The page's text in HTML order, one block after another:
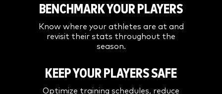
BENCHMARK YOUR PLAYERS
Know where your athletes are at and
revisit their stats throughout the
season.
KEEP YOUR PLAYERS SAFE
Optimize training schedules, reduce